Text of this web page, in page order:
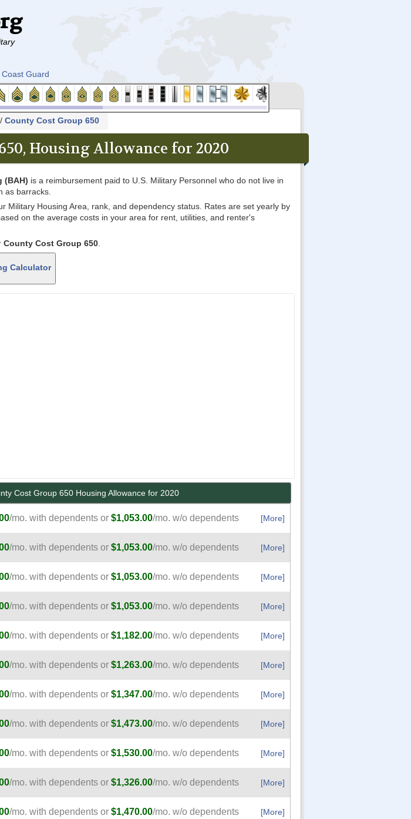
Coast Guard
/ County Cost Group 650
Housing Allowance for 2020
(BAH) is a reimbursement paid to U.S. Military Personnel who do not live in
as barracks.
Military Housing Area, rank, and dependency status. Rates are set yearly by
on the average costs in your area for rent, utilities, and renter's
County Cost Group 650
Calculator
Cost Group 650 Housing Allowance for 2020
/mo. with dependents or $1,053.00/mo. w/o dependents [More]
/mo. with dependents or $1,053.00/mo. w/o dependents [More]
/mo. with dependents or $1,053.00/mo. w/o dependents [More]
/mo. with dependents or $1,053.00/mo. w/o dependents [More]
/mo. with dependents or $1,182.00/mo. w/o dependents [More]
/mo. with dependents or $1,263.00/mo. w/o dependents [More]
/mo. with dependents or $1,347.00/mo. w/o dependents [More]
/mo. with dependents or $1,473.00/mo. w/o dependents [More]
/mo. with dependents or $1,530.00/mo. w/o dependents [More]
/mo. with dependents or $1,326.00/mo. w/o dependents [More]
/mo. with dependents or $1,470.00/mo. w/o dependents [More]